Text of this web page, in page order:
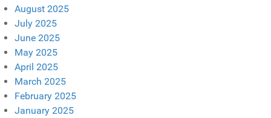
August 2025
July 2025
June 2025
May 2025
April 2025
March 2025
February 2025
January 2025